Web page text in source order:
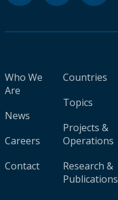
Who We
Are
News
Careers
Contact
Countries
Topics
Projects &
Operations
Research &
Publications